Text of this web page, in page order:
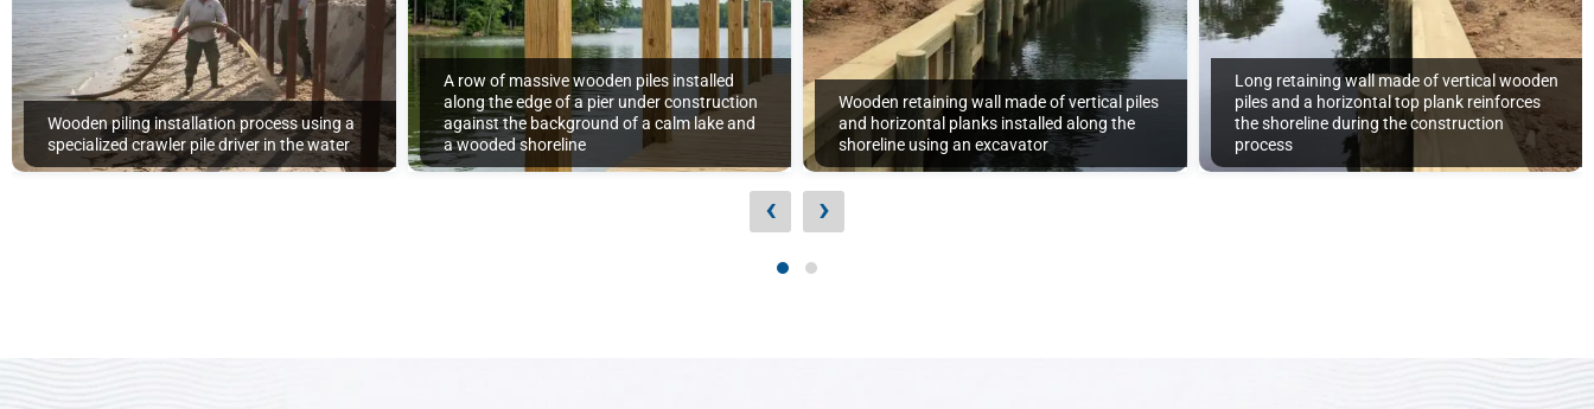
Wooden piling installation process using a
specialized crawler pile driver in the water
A row of massive wooden piles installed
along the edge of a pier under construction
against the background of a calm lake and
a wooded shoreline
Wooden retaining wall made of vertical piles
and horizontal planks installed along the
shoreline using an excavator
Long retaining wall made of vertical wooden
piles and a horizontal top plank reinforces
the shoreline during the construction
process
‹ ›